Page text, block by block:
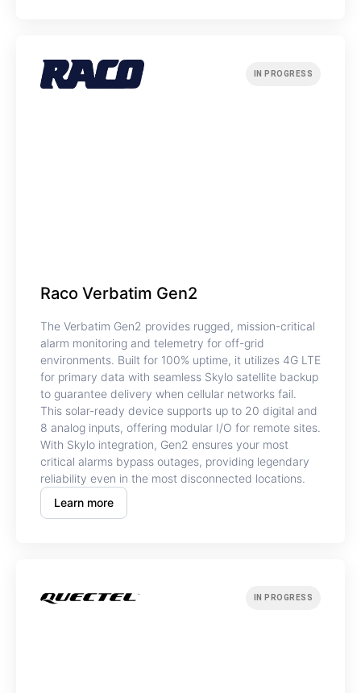
IN PROGRESS
Raco Verbatim Gen2
The Verbatim Gen2 provides rugged, mission-critical
alarm monitoring and telemetry for off-grid
environments. Built for 100% uptime, it utilizes 4G LTE
for primary data with seamless Skylo satellite backup
to guarantee delivery when cellular networks fail.
This solar-ready device supports up to 20 digital and
8 analog inputs, offering modular I/O for remote sites.
With Skylo integration, Gen2 ensures your most
critical alarms bypass outages, providing legendary
reliability even in the most disconnected locations.
Learn more
IN PROGRESS